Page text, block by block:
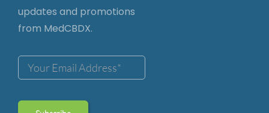
updates and promotions
from MedCBDX.